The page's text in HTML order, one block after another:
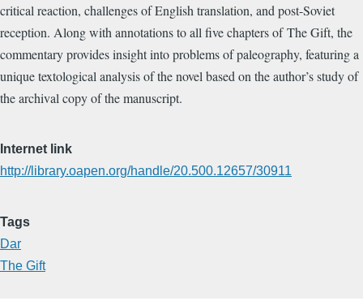
critical reaction, challenges of English translation, and post-Soviet
reception. Along with annotations to all five chapters of The Gift, the
commentary provides insight into problems of paleography, featuring a
unique textological analysis of the novel based on the author’s study of
the archival copy of the manuscript.
Internet link
http://library.oapen.org/handle/20.500.12657/30911
Tags
Dar
The Gift